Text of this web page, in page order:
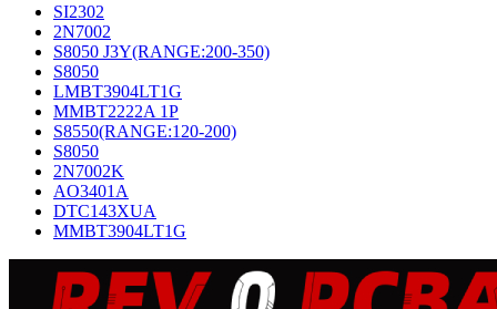
SI2302
2N7002
S8050 J3Y(RANGE:200-350)
S8050
LMBT3904LT1G
MMBT2222A 1P
S8550(RANGE:120-200)
S8050
2N7002K
AO3401A
DTC143XUA
MMBT3904LT1G